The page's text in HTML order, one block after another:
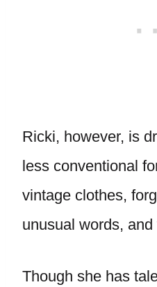
Ricki, however, is
less conventional
vintage clothes,
unusual words, and
Though she has